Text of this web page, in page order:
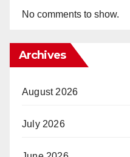
No comments to show.
Archives
August 2026
July 2026